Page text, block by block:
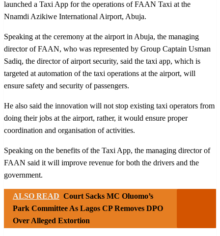
launched a Taxi App for the operations of FAAN Taxi at the
Nnamdi Azikiwe International Airport, Abuja.
Speaking at the ceremony at the airport in Abuja, the managing
director of FAAN, who was represented by Group Captain Usman
Sadiq, the director of airport security, said the taxi app, which is
targeted at automation of the taxi operations at the airport, will
ensure safety and security of passengers.
He also said the innovation will not stop existing taxi operators from
doing their jobs at the airport, rather, it would ensure proper
coordination and organisation of activities.
Speaking on the benefits of the Taxi App, the managing director of
FAAN said it will improve revenue for both the drivers and the
government.
ALSO READ Court Sacks MC Oluomo’s
Park Committee As Lagos CP Removes DPO
Over Alleged Extortion